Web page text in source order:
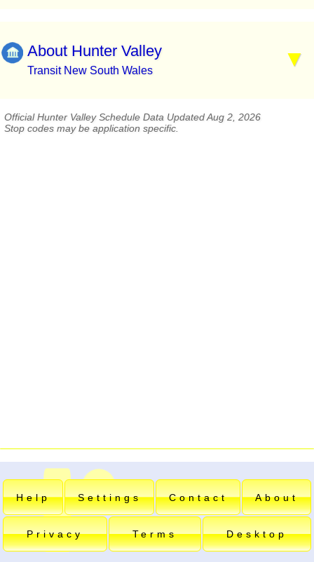
About Hunter Valley
Transit New South Wales
Official Hunter Valley Schedule Data Updated Aug 2, 2026
Stop codes may be application specific.
Help Settings Contact About
Privacy Terms Desktop